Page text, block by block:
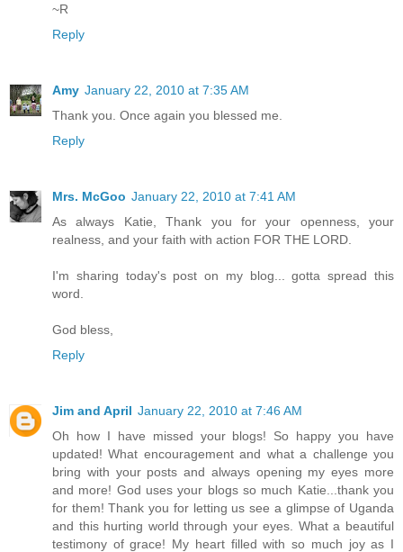
~R
Reply
Amy January 22, 2010 at 7:35 AM
Thank you. Once again you blessed me.
Reply
Mrs. McGoo January 22, 2010 at 7:41 AM
As always Katie, Thank you for your openness, your
realness, and your faith with action FOR THE LORD.
I'm sharing today's post on my blog... gotta spread this
word.
God bless,
Reply
Jim and April January 22, 2010 at 7:46 AM
Oh how I have missed your blogs! So happy you have
updated! What encouragement and what a challenge you
bring with your posts and always opening my eyes more
and more! God uses your blogs so much Katie...thank you
for them! Thank you for letting us see a glimpse of Uganda
and this hurting world through your eyes. What a beautiful
testimony of grace! My heart filled with so much joy as I